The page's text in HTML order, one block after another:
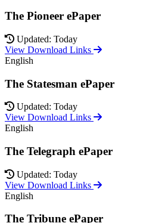
The Pioneer ePaper
Updated: Today
View Download Links
English
The Statesman ePaper
Updated: Today
View Download Links
English
The Telegraph ePaper
Updated: Today
View Download Links
English
The Tribune ePaper